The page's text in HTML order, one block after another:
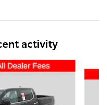
activity